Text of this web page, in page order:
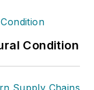
Condition